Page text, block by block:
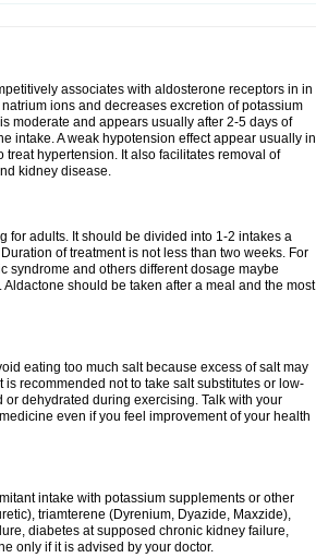
associates with aldosterone receptors in in
ions and decreases excretion of potassium
moderate and appears usually after 2-5 days of
intake. A weak hypotension effect appear usually in
hypertension. It also facilitates removal of
kidney disease.
for adults. It should be divided into 1-2 intakes a
of treatment is not less than two weeks. For
syndrome and others different dosage maybe
should be taken after a meal and the most
eating too much salt because excess of salt may
recommended not to take salt substitutes or low-
dehydrated during exercising. Talk with your
even if you feel improvement of your health
intake with potassium supplements or other
triamterene (Dyrenium, Dyazide, Maxzide),
diabetes at supposed chronic kidney failure,
only if it is advised by your doctor.